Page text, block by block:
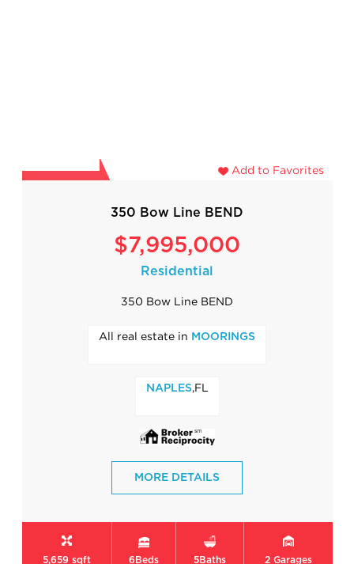
Add to Favorites
350 Bow Line BEND
$7,995,000
Residential
350 Bow Line BEND
All real estate in MOORINGS
NAPLES ,FL
MORE DETAILS
5,659 sqft 6 Beds 5Baths 2 Garages